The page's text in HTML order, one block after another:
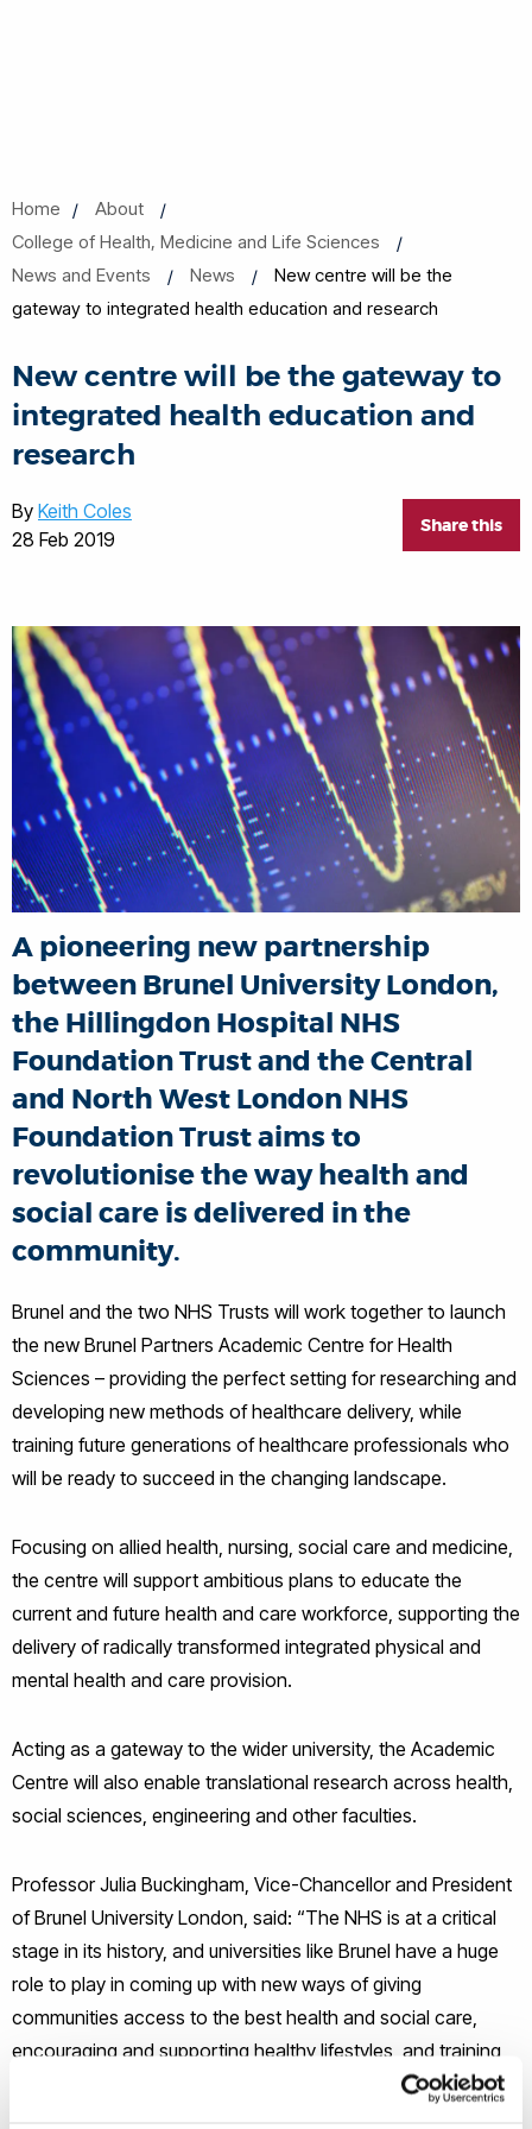
Home
About
College of Health, Medicine and Life Sciences
News and Events
News
New centre will be the
gateway to integrated health education and research
New centre will be the gateway to
integrated health education and
research
Share this
By Keith Coles
28 Feb 2019
A pioneering new partnership
between Brunel University London,
the Hillingdon Hospital NHS
Foundation Trust and the Central
and North West London NHS
Foundation Trust aims to
revolutionise the way health and
social care is delivered in the
community.
Brunel and the two NHS Trusts will work together to launch
the new Brunel Partners Academic Centre for Health
Sciences – providing the perfect setting for researching and
developing new methods of healthcare delivery, while
training future generations of healthcare professionals who
will be ready to succeed in the changing landscape.
Focusing on allied health, nursing, social care and medicine,
the centre will support ambitious plans to educate the
current and future health and care workforce, supporting the
delivery of radically transformed integrated physical and
mental health and care provision.
Acting as a gateway to the wider university, the Academic
Centre will also enable translational research across health,
social sciences, engineering and other faculties.
Professor Julia Buckingham, Vice-Chancellor and President
of Brunel University London, said: “The NHS is at a critical
stage in its history, and universities like Brunel have a huge
role to play in coming up with new ways of giving
communities access to the best health and social care,
encouraging and supporting healthy lifestyles, and training
the workforce of the future to adopt new methods. This is